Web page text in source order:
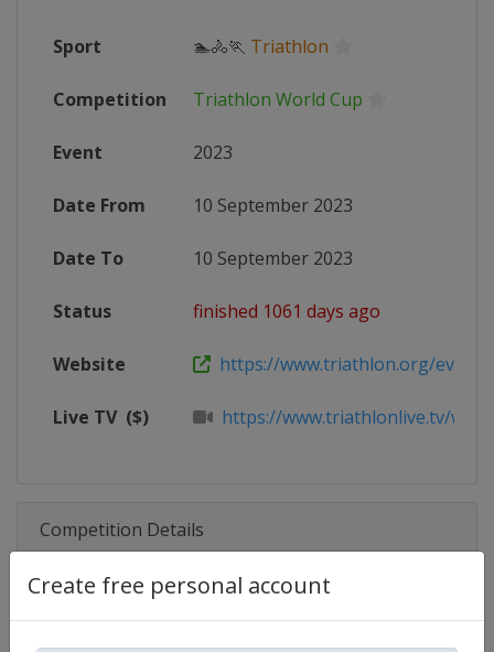
Create free personal account
Sport 🏊🚴🏃 Triathlon
Competition Triathlon World Cup
Event 2023
Date From 10 September 2023
Date To 10 September 2023
Status finished 1061 days ago
Website https://www.triathlon.org/
Live TV ($) https://www.triathlonlive.tv/
Competition Details
Competition